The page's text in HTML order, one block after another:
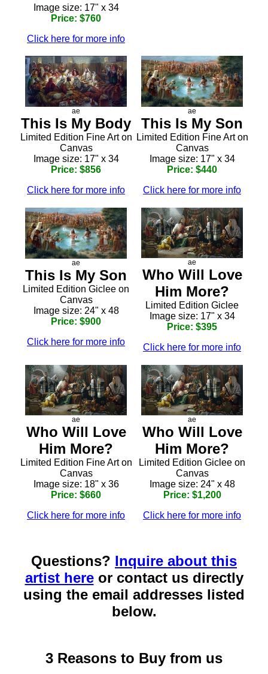
Image size: 17" x 34
Price: $760
Click here for more info
ae
This Is My Body
Limited Edition Fine Art on
Canvas
Image size: 17" x 34
Price: $856
Click here for more info
ae
This Is My Son
Limited Edition Fine Art on
Canvas
Image size: 17" x 34
Price: $440
Click here for more info
ae
This Is My Son
Limited Edition Giclee on
Canvas
Image size: 24" x 48
Price: $900
Click here for more info
ae
Who Will Love
Him More?
Limited Edition Giclee
Image size: 17" x 34
Price: $395
Click here for more info
ae
Who Will Love
Him More?
Limited Edition Fine Art on
Canvas
Image size: 18" x 36
Price: $660
Click here for more info
ae
Who Will Love
Him More?
Limited Edition Giclee on
Canvas
Image size: 24" x 48
Price: $1,200
Click here for more info
Questions? Inquire about this
artist hereor contact us directly
using the email addresses listed
below.
3 Reasons to Buy from us